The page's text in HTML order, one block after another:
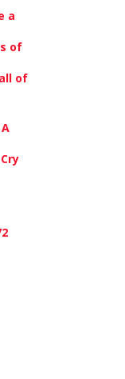
a
of
of